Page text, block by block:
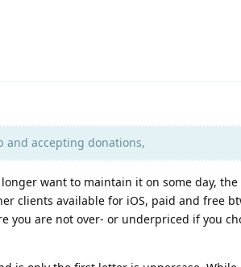
and accepting donations,
want to maintain it on some day, the
clients available for iOS, paid and free
you are not over- or underpriced if you